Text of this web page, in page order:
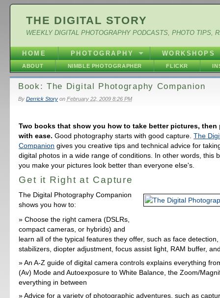
THE DIGITAL STORY
WEEKLY DIGITAL PHOTOGRAPHY PODCASTS, PHOTO TIPS,
HOME PHOTOGRAPHY WORKSHOPS
ABOUT NIMBLE PHOTOGRAPHER FLICKR
Book: The Digital Photography Companion
By Derrick Storyon February 22, 2009 8:26 PM
Two books that show you how to take better pictures, then
with ease. Good photography starts with good capture.The
Companion gives you creative tips and technical advice for
digital photos in a wide range of conditions. In other words, this
you make your pictures look better than everyone else's.
Get it Right at Capture
The Digital Photography Companion
shows you how to:
Choose the right camera (DSLRs,
compact cameras, or hybrids) and
learn all of the typical features they offer, such as face
stabilizers, diopter adjustment, focus assist light, RAM buffer,
An A-Z guide of digital camera controls explains everything
(Av) Mode and Autoexposure to White Balance, the Zoom/
everything in between
Advice for a variety of photographic adventures, such as